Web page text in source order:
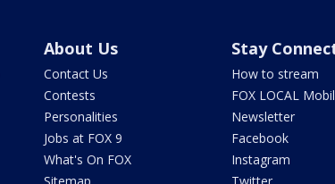
About Us
Contact Us
Contests
Personalities
Jobs at FOX 9
What's On FOX
Stay
How to stream
FOX LOCAL
Newsletter
Facebook
Instagram